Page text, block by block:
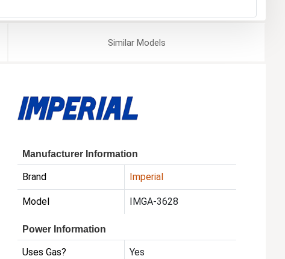
SimilarModels
Manufacturer Information
Brand Imperial
Model IMGA-3628
Power Information
Uses Gas? Yes